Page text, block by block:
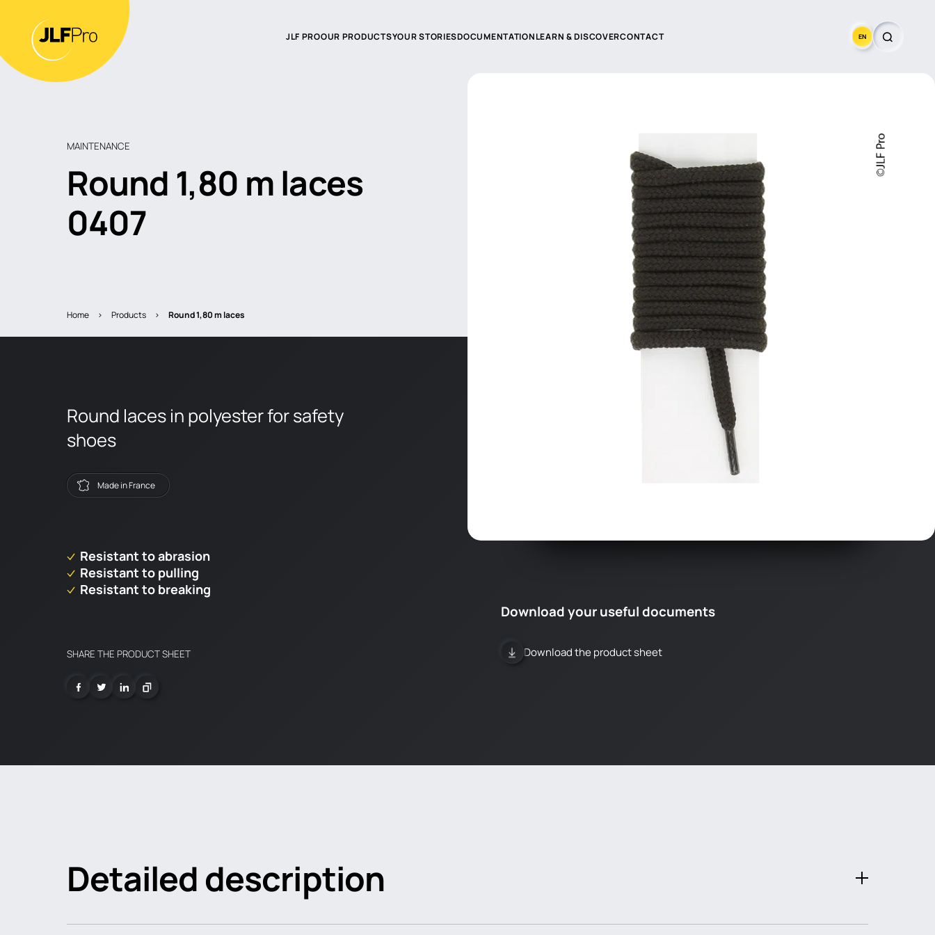
JLF PROOUR PRODUCTSYOUR STORIESDOCUMENTATIONLEARN & DISCOVERCONTACT EN
MAINTENANCE
Round 1,80 m laces
0407
Home > Products > round 1,80 m laces
Round laces in polyester for safety
shoes
Made in France
Resistant to abrasion
Resistant to pulling
Resistant to breaking
SHARE THE PRODUCT SHEET
Download your useful documents
Download the product sheet
Detailed description
Dealer locator